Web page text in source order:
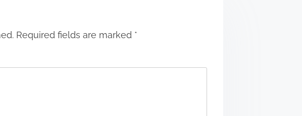
Required fields are marked *